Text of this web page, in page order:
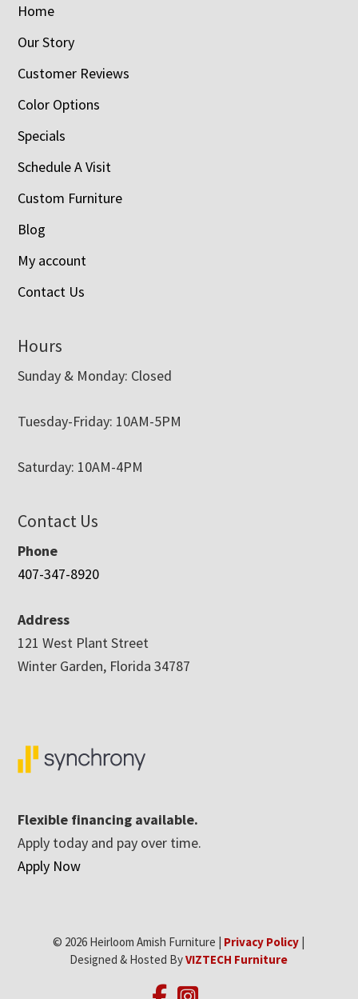
Home
Our Story
Customer Reviews
Color Options
Specials
Schedule A Visit
Custom Furniture
Blog
My account
Contact Us
Hours
Sunday & Monday: Closed
Tuesday-Friday: 10AM-5PM
Saturday: 10AM-4PM
Contact Us
Phone
407-347-8920
Address
121 West Plant Street
Winter Garden, Florida 34787
Flexible financing available.
Apply today and pay over time.
Apply Now
© 2026 Heirloom Amish Furniture | Privacy Policy
Designed & Hosted ByVIZTECH Furniture